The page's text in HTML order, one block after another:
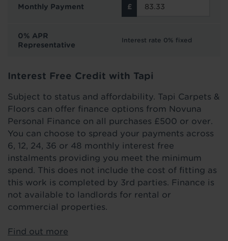
Monthly Payment
0% APR
Representative
Interest rate 0% fixed
Interest Free Credit with Tapi
Subject to status and affordability. Tapi Carpets &
Floors can offer finance options from Novuna
Personal Finance on all purchases £500 or over.
You can choose to spread your payments across
6, 12, 24, 36 or 48 monthly interest free
instalments providing you meet the minimum
spend. This does not include the cost of fitting as
this work is completed by 3rd parties. Finance is
not available to landlords for rental or
commercial properties.
Find out more